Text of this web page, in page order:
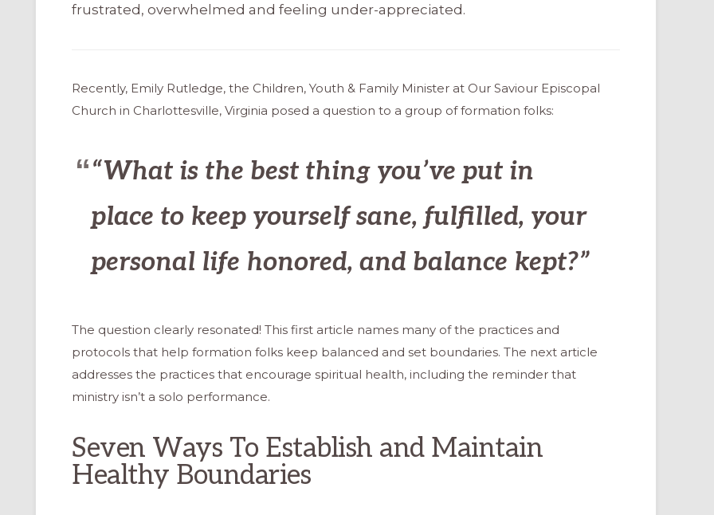
frustrated, overwhelmed and feeling under-appreciated.
Recently, Emily Rutledge, the Children, Youth & Family Minister at Our Saviour Episcopal
Church in Charlottesville, Virginia posed a question to a group of formation folks:
“What is the best thing you’ve put in
place to keep yourself sane, fulfilled, your
personal life honored, and balance kept?”
The question clearly resonated! This first article names many of the practices and
protocols that help formation folks keep balanced and set boundaries. The next article
addresses the practices that encourage spiritual health, including the reminder that
ministry isn’t a solo performance.
Seven Ways To Establish and Maintain
Healthy Boundaries